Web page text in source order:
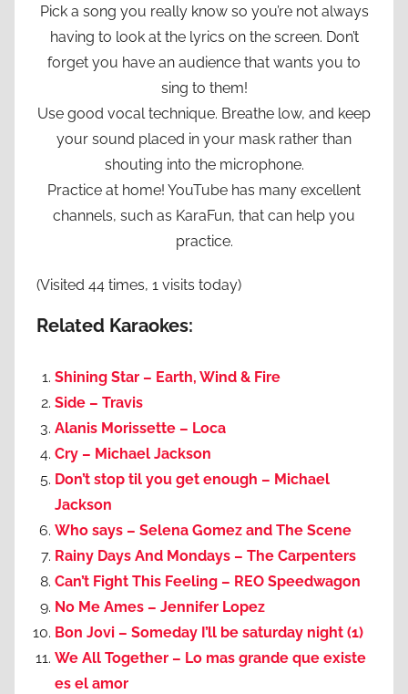
Pick a song you really know so you’re not always
having to look at the lyrics on the screen. Don’t
forget you have an audience that wants you to
sing to them!
Use good vocal technique. Breathe low, and keep
your sound placed in your mask rather than
shouting into the microphone.
Practice at home! YouTube has many excellent
channels, such as KaraFun, that can help you
practice.
(Visited 44 times, 1 visits today)
Related Karaokes:
Shining Star – Earth, Wind & Fire
Side – Travis
Alanis Morissette – Loca
Cry – Michael Jackson
Don’t stop til you get enough – Michael
Jackson
Who says – Selena Gomez and The Scene
Rainy Days And Mondays – The Carpenters
Can’t Fight This Feeling – REO Speedwagon
No Me Ames – Jennifer Lopez
Bon Jovi – Someday I’ll be saturday night (1)
We All Together – Lo mas grande que existe
es el amor